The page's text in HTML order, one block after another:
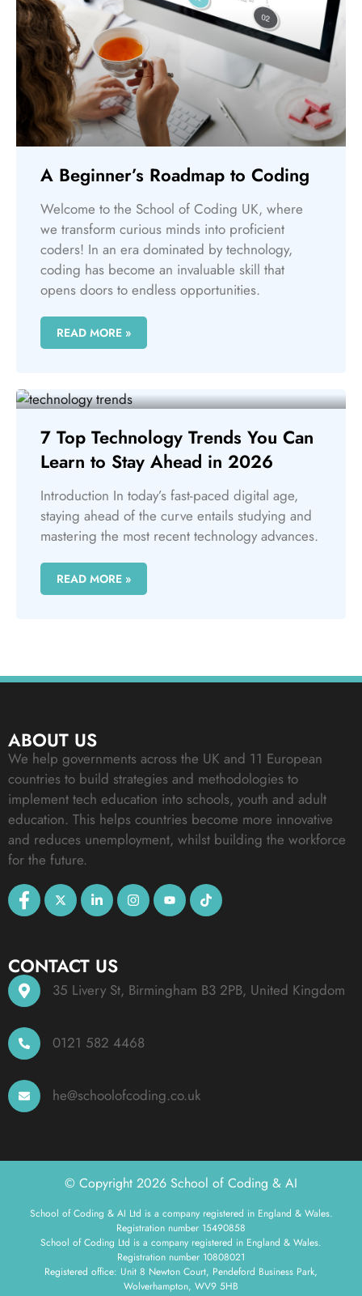
A Beginner’s Roadmap to Coding
Welcome to the School of Coding UK, where
we transform curious minds into proficient
coders! In an era dominated by technology,
coding has become an invaluable skill that
opens doors to endless opportunities.
READ MORE »
7 Top Technology Trends You Can
Learn to Stay Ahead in 2026
Introduction In today’s fast-paced digital age,
staying ahead of the curve entails studying and
mastering the most recent technology advances.
READ MORE »
ABOUT US
We help governments across the UK and 11 European
countries to build strategies and methodologies to
implement tech education into schools, youth and adult
education. This helps countries become more innovative
and reduces unemployment, whilst building the workforce
for the future.
CONTACT US
35 Livery St, Birmingham B3 2PB, United Kingdom
0121 582 4468
he@schoolofcoding.co.uk
© Copyright 2026 School of Coding & AI
School of Coding & AI Ltd is a company registered in England & Wales.
Registration number 15490858
School of Coding Ltd is a company registered in England & Wales.
Registration number 10808021
Registered office: Unit 8 Newton Court, Pendeford Business Park,
Wolverhampton, WV9 5HB